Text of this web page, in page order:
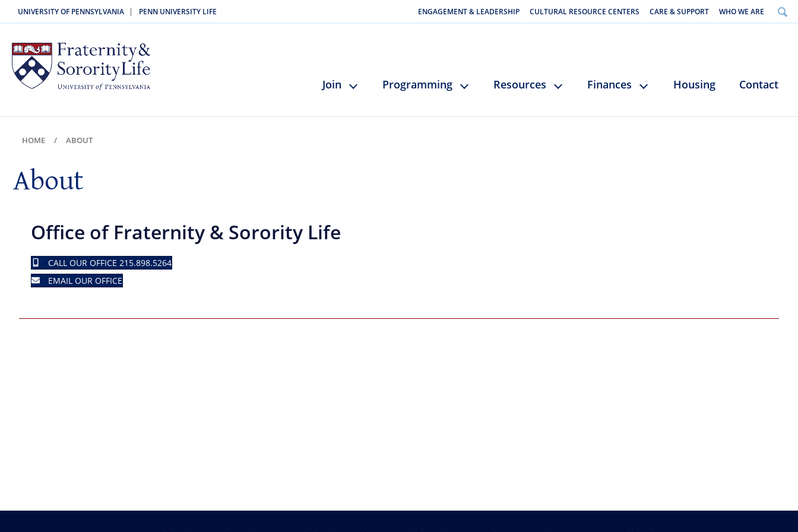
UNIVERSITY OF PENNSYLVANIA | PENN UNIVERSITY LIFE ENGAGEMENT & LEADERSHIP CULTURAL RESOURCE CENTERS CARE & SUPPORT WHO WE ARE
Join Programming Resources Finances Housing Contact
HOME ABOUT
About
Office of Fraternity & Sorority Life
CALL OUR OFFICE 215.898.5264
EMAIL OUR OFFICE